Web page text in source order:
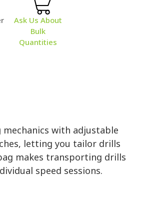
Ask Us About
Bulk
Quantities
with adjustable
letting you tailor drills
makes transporting drills
speed sessions.